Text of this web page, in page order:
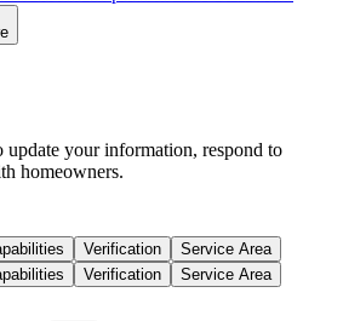
your information, respond to
homeowners.
Verification
Service Area
Verification Service Area